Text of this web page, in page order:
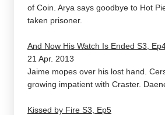
Heat 1949 Flight 4K
of Coin. Arya says goodbye to Hot
taken prisoner.
And Now His Watch Is Ended S3,
21 Apr. 2013
Jaime mopes over his lost hand.
growing impatient with Craster.
Kissed by Fire S3, Ep5